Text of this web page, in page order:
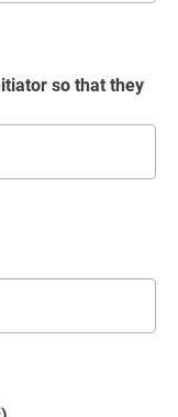
so that they